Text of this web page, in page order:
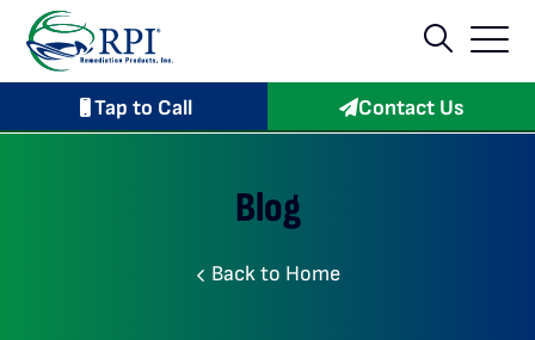
Tap to Call Contact Us
Blog
Back to Home